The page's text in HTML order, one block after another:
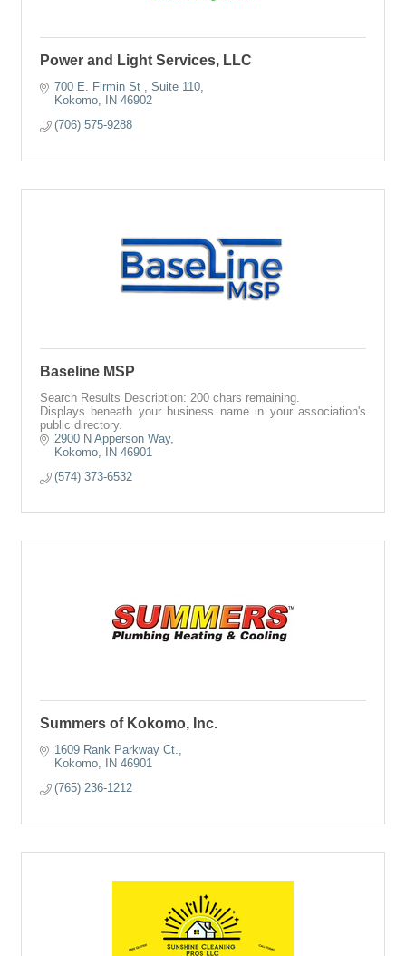
Power and Light Services, LLC
700 E. Firmin St
Suite 110
Kokomo
IN 46902
(706) 575-9288
Baseline MSP
Search Results Description: 200 chars remaining.
Displays beneath your business name in your association's
public directory.
2900 N Apperson Way
Kokomo
IN 46901
(574) 373-6532
Summers of Kokomo, Inc.
1609 Rank Parkway Ct.
Kokomo
IN 46901
(765) 236-1212